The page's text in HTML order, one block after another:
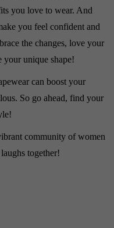
you love to wear. And
you feel confident and
the changes, love your
your unique shape!
can boost your
So go ahead, find your
community of women
together!